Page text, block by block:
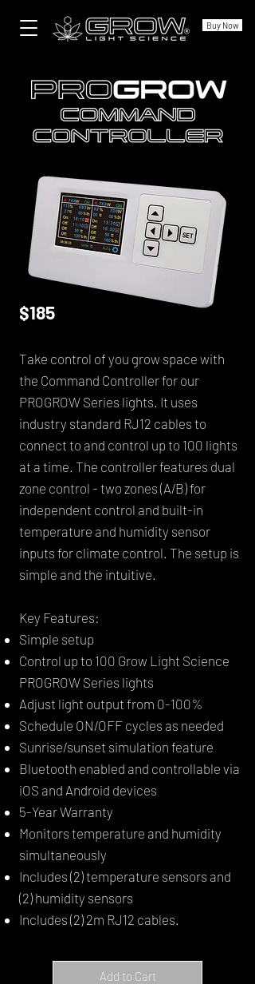
Buy Now
$185
Take control of you grow space with
the Command Controller for our
PROGROW Series lights. It uses
industry standard RJ12 cables to
connect to and control up to 100 lights
at a time. The controller features dual
zone control - two zones (A/B) for
independent control and built-in
temperature and humidity sensor
inputs for climate control. The setup is
simple and the intuitive.
Key Features:
Simple setup
Control up to 100 Grow Light Science
PROGROW Series lights
Adjust light output from 0-100%
Schedule ON/OFF cycles as needed
Sunrise/sunset simulation feature
Bluetooth enabled and controllable via
iOS and Android devices
5-Year Warranty
Monitors temperature and humidity
simultaneously
Includes (2) temperature sensors and
(2) humidity sensors
Includes (2) 2m RJ12 cables.
Add to Cart